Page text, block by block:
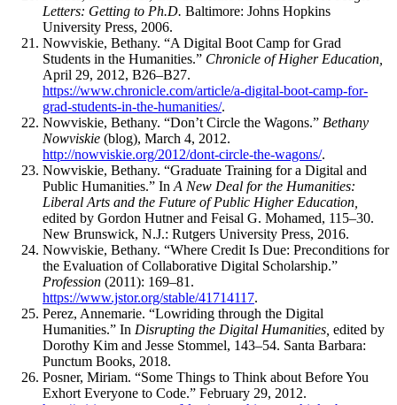
Letters: Getting to Ph.D. Baltimore: Johns Hopkins
University Press, 2006.
Nowviskie, Bethany. “A Digital Boot Camp for Grad
Students in the Humanities.” Chronicle of Higher Education,
April 29, 2012, B26–B27.
https://www.chronicle.com/article/a-digital-boot-camp-for-
grad-students-in-the-humanities/.
Nowviskie, Bethany. “Don’t Circle the Wagons.” Bethany
Nowviskie (blog), March 4, 2012.
http://nowviskie.org/2012/dont-circle-the-wagons/.
Nowviskie, Bethany. “Graduate Training for a Digital and
Public Humanities.” In A New Deal for the Humanities:
Liberal Arts and the Future of Public Higher Education,
edited by Gordon Hutner and Feisal G. Mohamed, 115–30.
New Brunswick, N.J.: Rutgers University Press, 2016.
Nowviskie, Bethany. “Where Credit Is Due: Preconditions for
the Evaluation of Collaborative Digital Scholarship.”
Profession (2011): 169–81.
https://www.jstor.org/stable/41714117.
Perez, Annemarie. “Lowriding through the Digital
Humanities.” In Disrupting the Digital Humanities, edited by
Dorothy Kim and Jesse Stommel, 143–54. Santa Barbara:
Punctum Books, 2018.
Posner, Miriam. “Some Things to Think about Before You
Exhort Everyone to Code.” February 29, 2012.